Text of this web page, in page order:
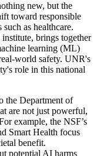
new, but the
toward responsible
as healthcare.
brings together
learning (ML)
world safety. UNR's
role in this national
the Department of
are not just powerful,
example, the NSF’s
Smart Health focus
benefit.
potential AI harms